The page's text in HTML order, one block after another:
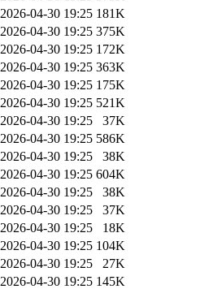
2026-04-30 19:25 181K
2026-04-30 19:25 375K
2026-04-30 19:25 172K
2026-04-30 19:25 363K
2026-04-30 19:25 175K
2026-04-30 19:25 521K
2026-04-30 19:25
37K
2026-04-30 19:25 586K
2026-04-30 19:25
38K
2026-04-30 19:25 604K
2026-04-30 19:25
38K
2026-04-30 19:25
37K
2026-04-30 19:25
18K
2026-04-30 19:25 104K
2026-04-30 19:25
27K
2026-04-30 19:25 145K